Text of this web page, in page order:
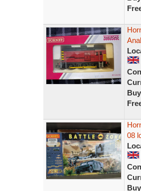
08